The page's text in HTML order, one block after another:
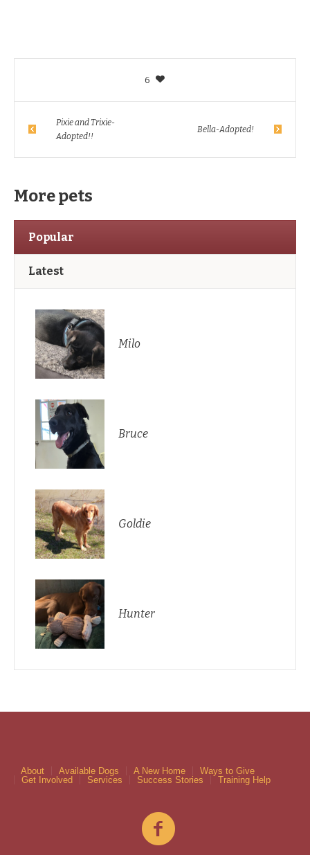
6
Pixie and Trixie-
Adopted!!
Bella-Adopted!
More pets
Popular
Latest
Milo
Bruce
Goldie
Hunter
About Available Dogs A New Home
Ways to Give
Get Involved
Services Success Stories Training Help